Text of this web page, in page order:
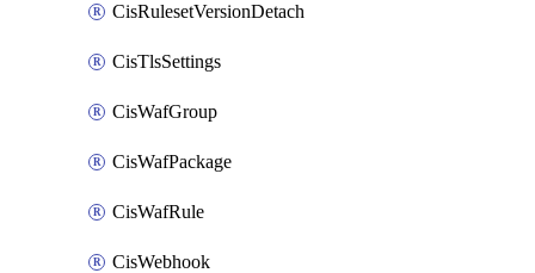
CisRulesetVersionDetach
CisTlsSettings
CisWafGroup
CisWafPackage
CisWafRule
CisWebhook